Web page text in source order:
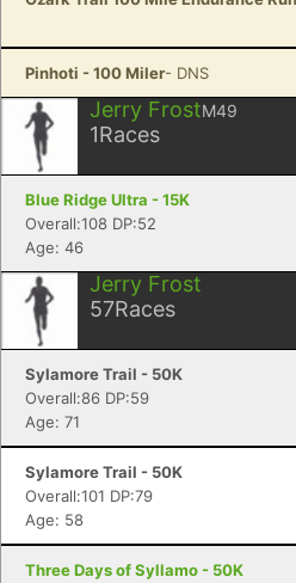
Pinhoti - 100 Miler- DNS
Jerry FrostM49
1Races
Blue Ridge Ultra - 15K
Overall:108 DP:52
Age: 46
Jerry Frost
57Races
Sylamore Trail - 50K
Overall:86 DP:59
Age: 71
Sylamore Trail - 50K
Overall:101 DP:79
Age: 58
Three Days of Syllamo - 50K